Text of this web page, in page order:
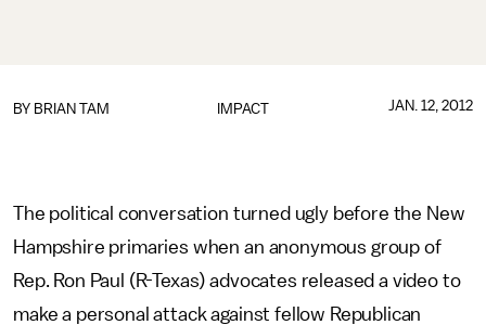
IMPACT
BY BRIAN TAM JAN. 12, 2012
The political conversation turned ugly before the New
Hampshire primaries when an anonymous group of
Rep. Ron Paul (R-Texas) advocates released a video to
make a personal attack against fellow Republican